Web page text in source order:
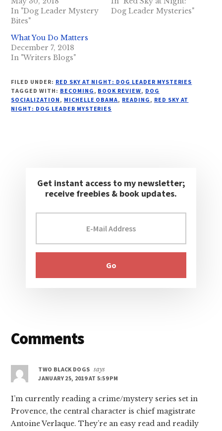
In "Dog Leader Mystery
Bites"
Dog Leader Mysteries"
What You Do Matters
December 7, 2018
In "Writers Blogs"
FILED UNDER: RED SKY AT NIGHT: DOG LEADER MYSTERIES
TAGGED WITH: BECOMING, BOOK REVIEW, DOG
SOCIALIZATION, MICHELLE OBAMA, READING, RED SKY AT
NIGHT: DOG LEADER MYSTERIES
Get instant access to my newsletter;
receive freebies & book updates.
Reader
Comments
TWO BLACK DOGS says
JANUARY 25, 2019 AT 5:59 PM
I’m currently reading a crime/mystery series set in
Provence, the central character is chief magistrate
Antoine Verlaque. They’re an easy read and readily